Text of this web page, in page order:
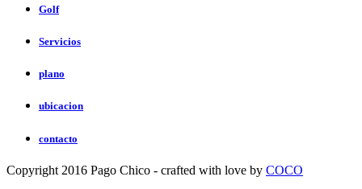
Golf
Servicios
plano
ubicacion
contacto
Copyright 2016 Pago Chico - crafted with love by COCO